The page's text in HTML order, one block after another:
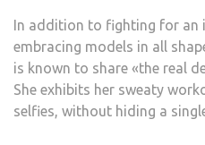
In addition to fighting for an
embracing models in all
is known to share «the real
She exhibits her sweaty
selfies, without hiding a